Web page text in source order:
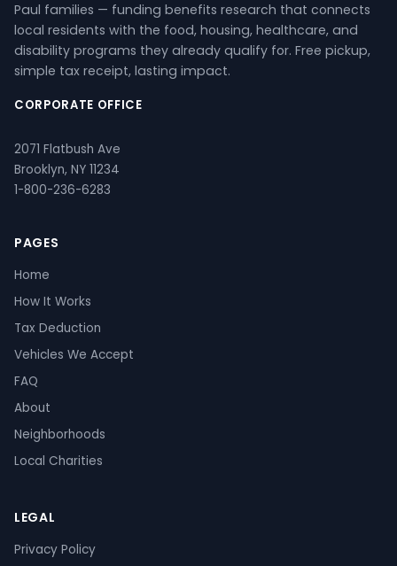
Paul families — funding benefits research that connects
local residents with the food, housing, healthcare, and
disability programs they already qualify for. Free pickup,
simple tax receipt, lasting impact.
CORPORATE OFFICE
2071 Flatbush Ave
Brooklyn, NY 11234
1-800-236-6283
PAGES
Home
How It Works
Tax Deduction
Vehicles We Accept
FAQ
About
Neighborhoods
Local Charities
LEGAL
Privacy Policy